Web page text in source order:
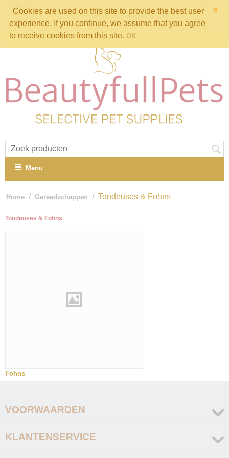
×
Cookies are used on this site to provide the best user
experience. If you continue, we assume that you agree
to receive cookies from this site. OK
Winkelwagen is leeg
Menu
Home / Gereedschappen / Tondeuses & Fohns
Tondeuses & Fohns
Fohns
VOORWAARDEN
KLANTENSERVICE